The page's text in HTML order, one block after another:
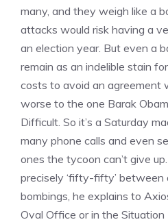
many, and they weigh like a
attacks would risk having a
an election year. But even a
remain as an indelible stain
costs to avoid an agreement
worse to the one Barak
Difficult. So it’s a Saturday
many phone calls and even
ones the tycoon can’t give
precisely ‘fifty-fifty’ between
bombings, he explains to
Oval Office or in the